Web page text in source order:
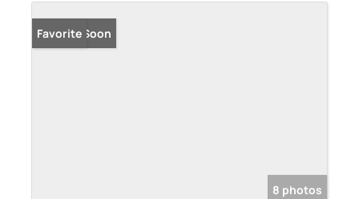
Coming Soon
Favorite
8 photos